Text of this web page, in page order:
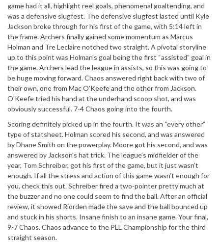
game had it all, highlight reel goals, phenomenal goaltending, and
was a defensive slugfest. The defensive slugfest lasted until Kyle
Jackson broke through for his first of the game, with 5:14 left in
the frame. Archers finally gained some momentum as Marcus
Holman and Tre Leclaire notched two straight. A pivotal storyline
up to this point was Holman’s goal being the first “assisted” goal in
the game. Archers lead the league in assists, so this was going to
be huge moving forward. Chaos answered right back with two of
their own, one from Mac O’Keefe and the other from Jackson.
O’Keefe tried his hand at the underhand scoop shot, and was
obviously successful. 7-4 Chaos going into the fourth.
Scoring definitely picked up in the fourth. It was an “every other”
type of statsheet. Holman scored his second, and was answered
by Dhane Smith on the powerplay. Moore got his second, and was
answered by Jackson’s hat trick. The league’s midfielder of the
year, Tom Schreiber, got his first of the game, but it just wasn’t
enough. If all the stress and action of this game wasn’t enough for
you, check this out. Schreiber fired a two-pointer pretty much at
the buzzer and no one could seem to find the ball. After an official
review, it showed Riorden made the save and the ball bounced up
and stuck in his shorts. Insane finish to an insane game. Your final,
9-7 Chaos. Chaos advance to the PLL Championship for the third
straight season.